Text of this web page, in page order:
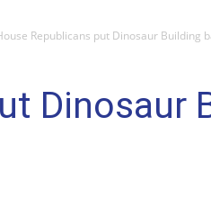
Republicans put Dinosaur Building
Dinosaur